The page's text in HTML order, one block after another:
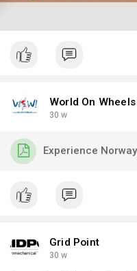
World On Wheels
30 w
Experience
Grid Point
30 w